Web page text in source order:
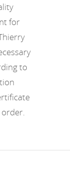
for
to
order.